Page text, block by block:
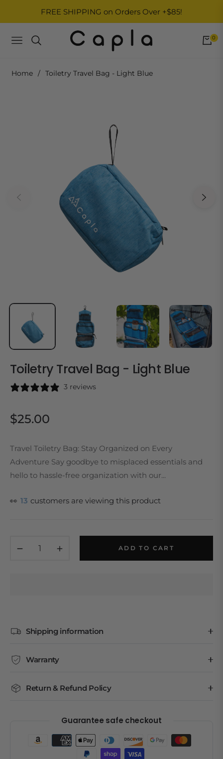
FREE SHIPPING on Orders Over +$85!
NAVIGATION
0
Home / Toiletry Travel Bag - Light Blue
Toiletry Travel Bag - Light Blue
3 reviews
Regular
$25.00
Travel Toiletry Bag: Stay Organized on Every
Adventure Say goodbye to misplaced essentials and
hello to hassle-free organization with our...
👀 13 customers are viewing this product
ADD TO CART
Shipping information
Warranty
Return & Refund Policy
Guarantee safe checkout